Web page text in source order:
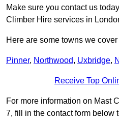
Make sure you contact us
Climber Hire services in
Here are some towns we
Pinner, Northwood, Uxbridge,
Receive Top
For more information on Mast
7, fill in the contact form below